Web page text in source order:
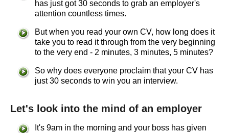
has just got 30 seconds to grab an employer's
attention countless times.
But when you read your own CV, how long does it
take you to read it through from the very beginning
to the very end - 2 minutes, 3 minutes, 5 minutes?
So why does everyone proclaim that your CV has
just 30 seconds to win you an interview.
Let's look into the mind of an employer
It's 9am in the morning and your boss has given